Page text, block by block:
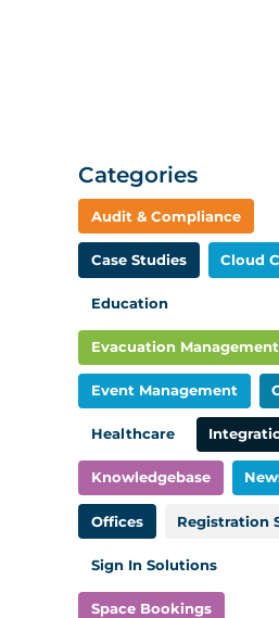
Categories
Audit & Compliance
Case Studies Cloud
Education
Evacuation Management
Event Management
Healthcare
Knowledgebase
Offices Registration
Sign In Solutions
Space Bookings